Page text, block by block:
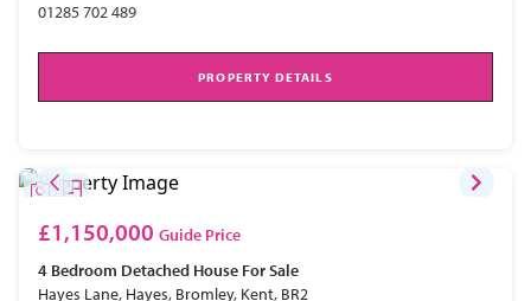
01285 702 489
PROPERTY DETAILS
£1,150,000 Guide Price
4 Bedroom Detached House For Sale
Hayes Lane, Hayes, Bromley, Kent, BR2